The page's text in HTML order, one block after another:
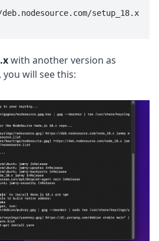
setup_18.x
with another version as
will see this: